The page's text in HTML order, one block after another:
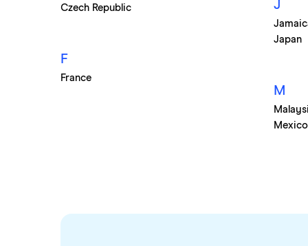
South Korea
Thailand
Turkey
Czech Republic
F
France
J
Japan
M
Mexico